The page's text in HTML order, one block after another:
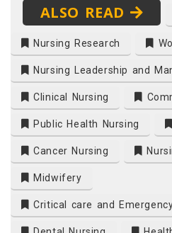
ALSO READ
Nursing Research
Nursing Leadership and
Clinical Nursing
Public Health Nursing
Cancer Nursing
Midwifery
Critical care and